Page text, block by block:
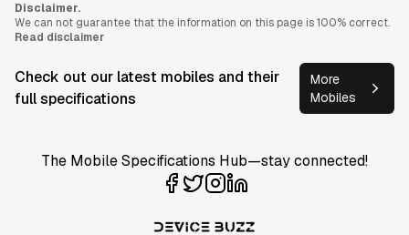
Disclaimer.
We can not guarantee that the information on this page is 100% correct.
Read disclaimer
Check out our latest mobiles and their
full specifications
More
Mobiles
The Mobile Specifications Hub—stay connected!